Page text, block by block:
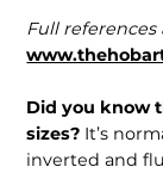
Full references
Did you know
sizes? It’s
inverted and